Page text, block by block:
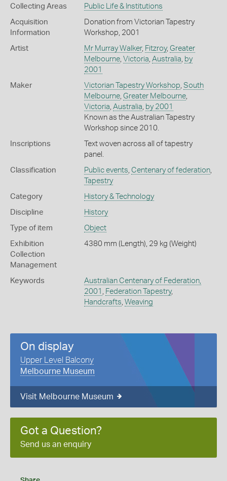
Collecting Areas Public Life & Institutions
Acquisition
Information
Donation from Victorian Tapestry
Workshop, 2001
Artist Mr Murray Walker, Fitzroy, Greater
Melbourne, Victoria, Australia, by
2001
Maker Victorian Tapestry Workshop, South
Melbourne, Greater Melbourne,
Victoria, Australia, by 2001
Known as the Australian Tapestry
Workshop since 2010.
Inscriptions
Text woven across all of tapestry
panel.
Classification Public events, Centenary of federation,
Tapestry
Category History & Technology
Discipline History
Type of item Object
Exhibition
Collection
Management
4380 mm (Length), 29 kg (Weight)
Keywords
Australian Centenary of Federation,
2001 , Federation Tapestry,
Handcrafts, Weaving
On display
Upper Level Balcony
Melbourne Museum
Visit Melbourne Museum
Got a Question?
Send us an enquiry